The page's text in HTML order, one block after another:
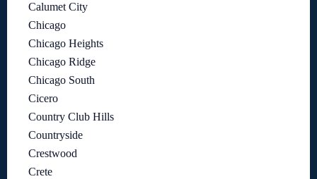
Calumet City
Chicago
Chicago Heights
Chicago Ridge
Chicago South
Cicero
Country Club Hills
Countryside
Crestwood
Crete